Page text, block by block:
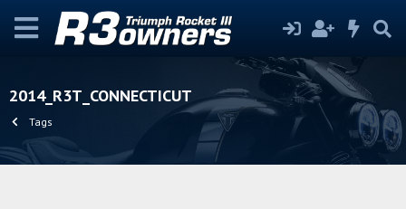
2014_R3T_CONNECTICUT
Tags